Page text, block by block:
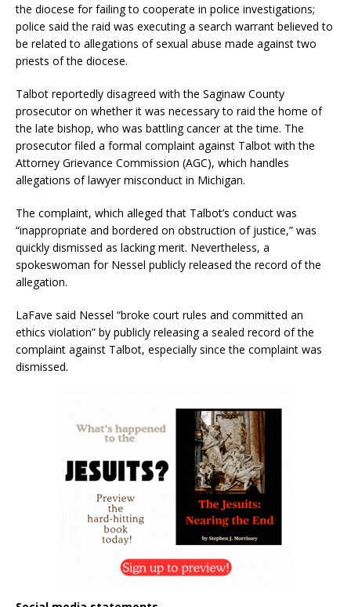
the diocese for failing to cooperate in police investigations;
police said the raid was executing a search warrant believed to
be related to allegations of sexual abuse made against two
priests of the diocese.
Talbot reportedly disagreed with the Saginaw County
prosecutor on whether it was necessary to raid the home of
the late bishop, who was battling cancer at the time. The
prosecutor filed a formal complaint against Talbot with the
Attorney Grievance Commission (AGC), which handles
allegations of lawyer misconduct in Michigan.
The complaint, which alleged that Talbot’s conduct was
“inappropriate and bordered on obstruction of justice,” was
quickly dismissed as lacking merit. Nevertheless, a
spokeswoman for Nessel publicly released the record of the
allegation.
LaFave said Nessel “broke court rules and committed an
ethics violation” by publicly releasing a sealed record of the
complaint against Talbot, especially since the complaint was
dismissed.